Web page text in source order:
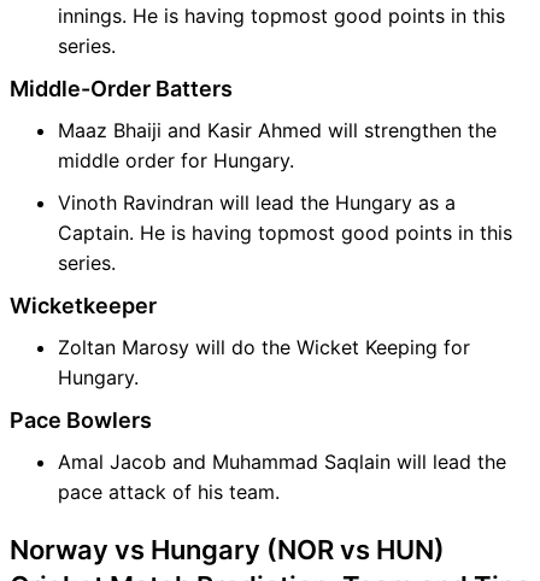
innings. He is having topmost good points in this
series.
Middle-Order Batters
Maaz Bhaiji and Kasir Ahmed will strengthen the
middle order for Hungary.
Vinoth Ravindran will lead the Hungary as a
Captain. He is having topmost good points in this
series.
Wicketkeeper
Zoltan Marosy will do the Wicket Keeping for
Hungary.
Pace Bowlers
Amal Jacob and Muhammad Saqlain will lead the
pace attack of his team.
Norway vs Hungary (NOR vs HUN)